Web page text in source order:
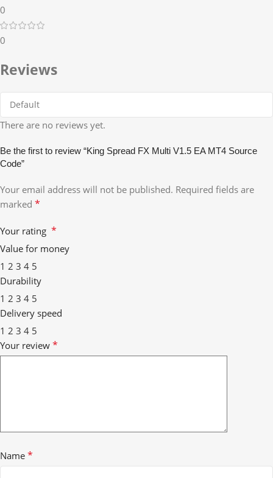
0
0
Reviews
There are no reviews yet.
Be the first to review “King Spread FX Multi V1.5 EA MT4 Source
Code”
Your email address will not be published. Required fields are
marked *
Your rating *
Value for money
1 2 3 4 5
Durability
1 2 3 4 5
Delivery speed
1 2 3 4 5
Your review *
Name *